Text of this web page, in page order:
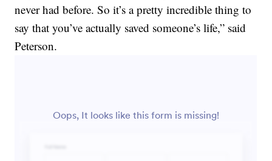
never had before. So it’s a pretty incredible thing to
say that you’ve actually saved someone’s life,” said
Peterson.